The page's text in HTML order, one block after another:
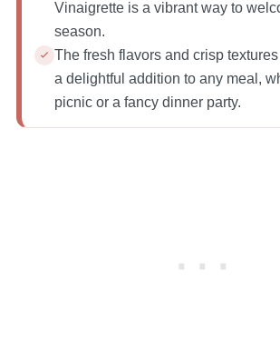
Vinaigrette is a vibrant way to
season.
The fresh flavors and crisp
a delightful addition to any meal,
picnic or a fancy dinner party.